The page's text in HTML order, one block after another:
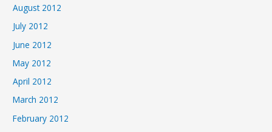
August 2012
July 2012
June 2012
May 2012
April 2012
March 2012
February 2012